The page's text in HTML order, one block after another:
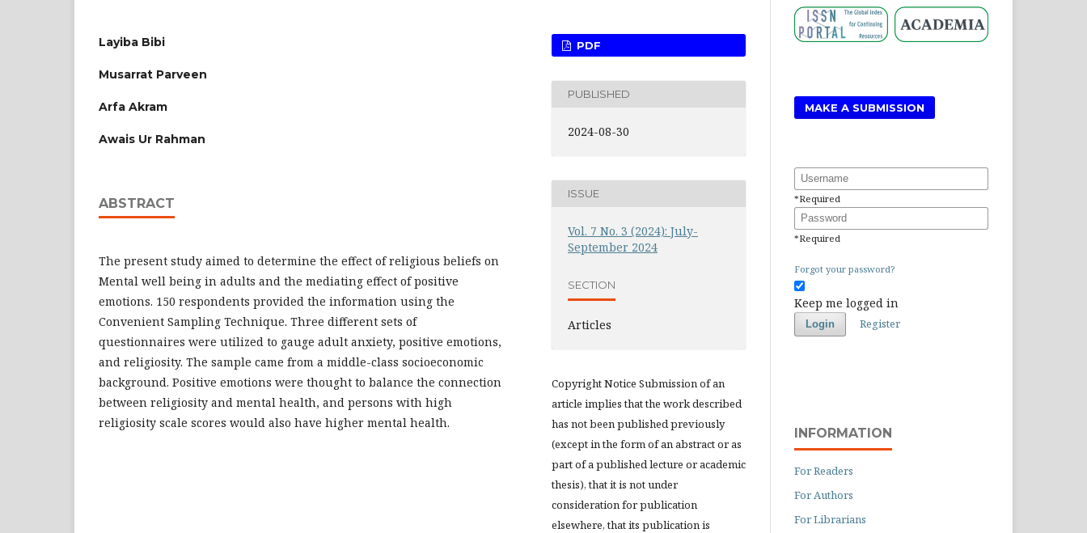
Layiba Bibi
Musarrat Parveen
Arfa Akram
Awais Ur Rahman
ABSTRACT
The present study aimed to determine the effect of religious beliefs on
Mental well being in adults and the mediating effect of positive
emotions. 150 respondents provided the information using the
Convenient Sampling Technique. Three different sets of
questionnaires were utilized to gauge adult anxiety, positive emotions,
and religiosity. The sample came from a middle-class socioeconomic
background. Positive emotions were thought to balance the connection
between religiosity and mental health, and persons with high
religiosity scale scores would also have higher mental health.
PDF
PUBLISHED
2024-08-30
ISSUE
Vol. 7 No. 3 (2024): July-
September 2024
SECTION
Articles
Copyright Notice Submission of an
article implies that the work described
has not been published previously
(except in the form of an abstract or as
part of a published lecture or academic
thesis), that it is not under
consideration for publication
elsewhere, that its publication is
MAKE A SUBMISSION
Username
*Required
Password
*Required
Forgot your password?
Keep me logged in
Login Register
INFORMATION
For Readers
For Authors
For Librarians